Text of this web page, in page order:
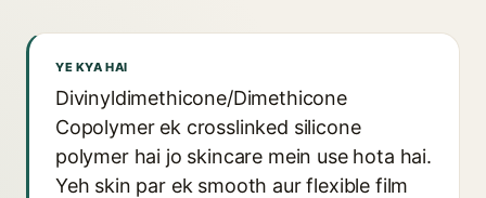
YE KYA HAI
Divinyldimethicone/Dimethicone
Copolymer ek crosslinked silicone
polymer hai jo skincare mein use hota hai.
Yeh skin par ek smooth aur flexible film